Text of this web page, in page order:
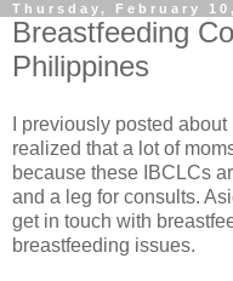
Thursday, February 10,
Breastfeeding
Philippines
I previously posted about
realized that a lot of
because these IBCLCs
and a leg for consults.
get in touch with
breastfeeding issues.